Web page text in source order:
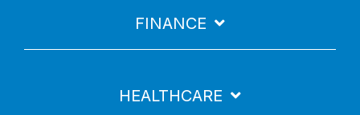
FINANCE
HEALTHCARE